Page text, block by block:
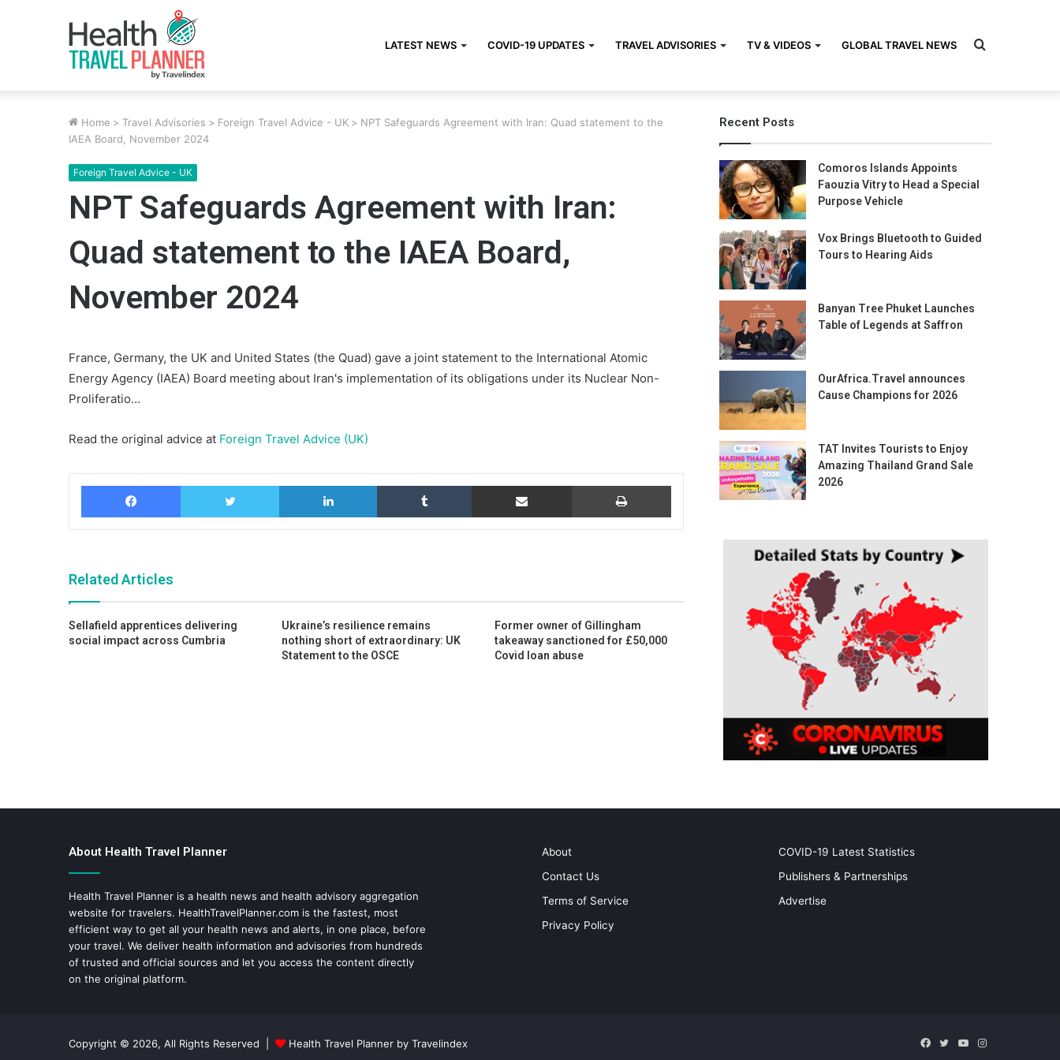
LATEST NEWS COVID-19 UPDATES TRAVEL ADVISORIES TV & VIDEOS GLOBAL TRAVEL NEWS Search
Home > Travel Advisories > Foreign Travel Advice - UK > NPT Safeguards Agreement with Iran: Quad statement to the
IAEA Board, November 2024
Foreign Travel Advice - UK
NPT Safeguards Agreement with Iran:
Quad statement to the IAEA Board,
November 2024
France, Germany, the UK and United States (the Quad) gave a joint statement to the International Atomic
Energy Agency (IAEA) Board meeting about Iran's implementation of its obligations under its Nuclear Non-
Proliferatio…
Read the original advice at Foreign Travel Advice (UK)
Facebook Twitter LinkedIn Tumblr Share via Email Print
Related Articles
Sellafield apprentices delivering
social impact across Cumbria
Ukraine’s resilience remains
nothing short of extraordinary: UK
Statement to the OSCE
Former owner of Gillingham
takeaway sanctioned for £50,000
Covid loan abuse
Recent Posts
Comoros Islands Appoints
Faouzia Vitry to Head a Special
Purpose Vehicle
Vox Brings Bluetooth to Guided
Tours to Hearing Aids
Banyan Tree Phuket Launches
Table of Legends at Saffron
OurAfrica.Travel announces
Cause Champions for 2026
TAT Invites Tourists to Enjoy
Amazing Thailand Grand Sale
2026
About Health Travel Planner
Health Travel Planner is a health news and health advisory aggregation
website for travelers. HealthTravelPlanner.com is the fastest, most
efficient way to get all your health news and alerts, in one place, before
your travel. We deliver health information and advisories from hundreds
of trusted and official sources and let you access the content directly
on the original platform.
About
Contact Us
Terms of Service
Privacy Policy
COVID-19 Latest Statistics
Publishers & Partnerships
Advertise
Copyright © 2026, All Rights Reserved | Health Travel Planner by Travelindex Facebook
TwitterYouTubeInstagram